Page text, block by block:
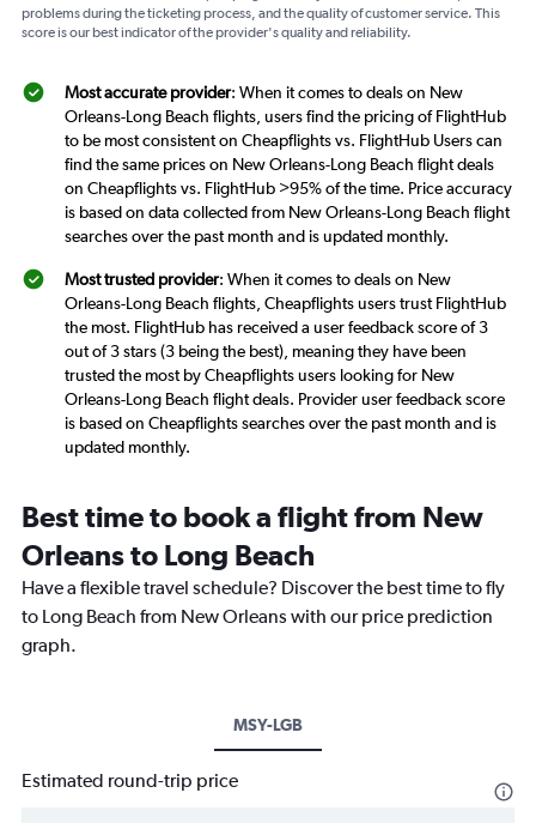
problems during the ticketing process, and the quality of customer service. This
score is our best indicator of the provider's quality and reliability.
Most accurate provider: When it comes to deals on New
Orleans-Long Beach flights, users find the pricing of FlightHub
to be most consistent on Cheapflights vs. FlightHub Users can
find the same prices on New Orleans-Long Beach flight deals
on Cheapflights vs. FlightHub >95% of the time. Price accuracy
is based on data collected from New Orleans-Long Beach flight
searches over the past month and is updated monthly.
Most trusted provider: When it comes to deals on New
Orleans-Long Beach flights, Cheapflights users trust FlightHub
the most. FlightHub has received a user feedback score of 3
out of 3 stars (3 being the best), meaning they have been
trusted the most by Cheapflights users looking for New
Orleans-Long Beach flight deals. Provider user feedback score
is based on Cheapflights searches over the past month and is
updated monthly.
Best time to book a flight from New
Orleans to Long Beach
Have a flexible travel schedule? Discover the best time to fly
to Long Beach from New Orleans with our price prediction
graph.
MSY-LGB
Estimated round-trip price